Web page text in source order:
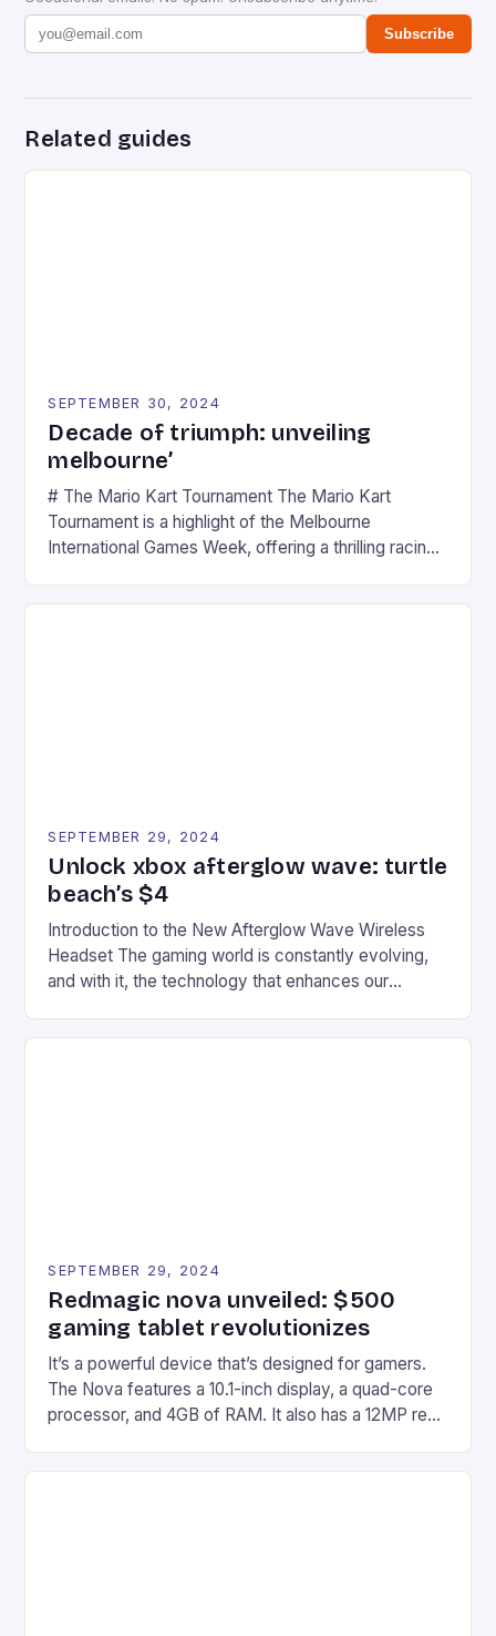
Subscribe
Related guides
SEPTEMBER 30, 2024
Decade of triumph: unveiling
melbourne’
# The Mario Kart Tournament The Mario Kart
Tournament is a highlight of the Melbourne
International Games Week, offering a thrilling racing
series. * Participants compete in various Mario Kart
SEPTEMBER 29, 2024
Unlock xbox afterglow wave: turtle
beach’s $4
Introduction to the New Afterglow Wave Wireless
Headset The gaming world is constantly evolving,
and with it, the technology that enhances our
recently made its way into the market is the New
SEPTEMBER 29, 2024
Redmagic nova unveiled: $500
gaming tablet revolutionizes
It’s a powerful device that’s designed for gamers.
The Nova features a 10.1-inch display, a quad-core
processor, and 4GB of RAM. It also has a 12MP rear
on Android and comes with a suite of gaming apps.